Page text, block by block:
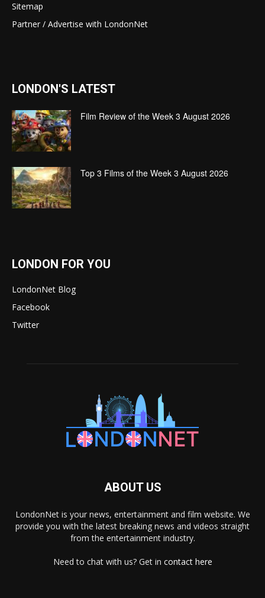
Sitemap
Partner / Advertise with LondonNet
LONDON'S LATEST
Film Review of the Week 3 August 2026
Top 3 Films of the Week 3 August 2026
LONDON FOR YOU
LondonNet Blog
Facebook
Twitter
ABOUT US
LondonNet is your news, entertainment and film website. We
provide you with the latest breaking news and videos straight
from the entertainment industry.
Need to chat with us? Get in contact here